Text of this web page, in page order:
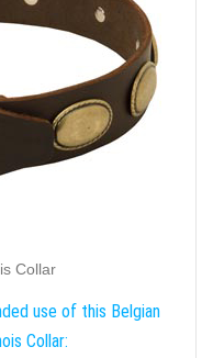
Collar
use of this Belgian
Collar: